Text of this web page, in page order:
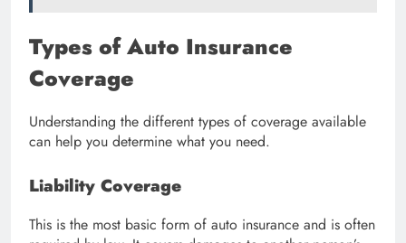
Types of Auto Insurance
Coverage
Understanding the different types of coverage available
can help you determine what you need.
Liability Coverage
This is the most basic form of auto insurance and is often